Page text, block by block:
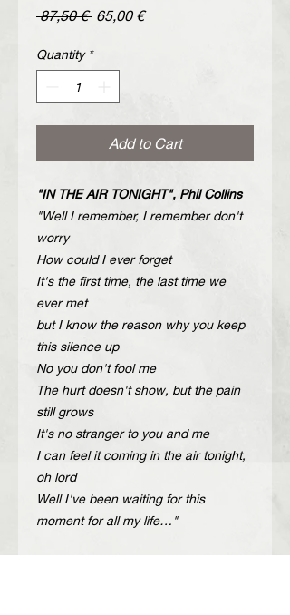
87,50 € Regular
65,00 €Sale
Quantity *
Add to Cart
"IN THE AIR TONIGHT", Phil Collins
"Well I remember, I remember don't
worry
How could I ever forget
It's the first time, the last time we
ever met
but I know the reason why you keep
this silence up
No you don't fool me
The hurt doesn't show, but the pain
still grows
It's no stranger to you and me
I can feel it coming in the air tonight,
oh lord
Well I've been waiting for this
moment for all my life…"